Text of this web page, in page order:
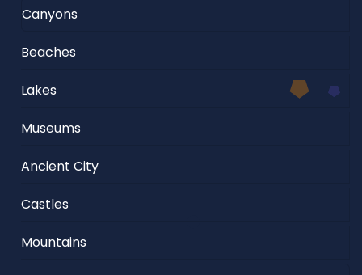
Canyons
Beaches
Lakes
Museums
Ancient City
Castles
Mountains